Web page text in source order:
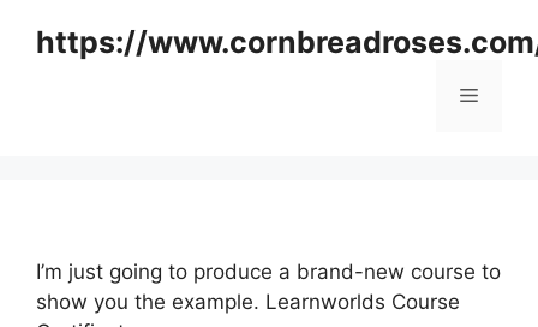
https://
Menu
I’m just going to produce a brand-new course to
show you the example. Learnworlds Course